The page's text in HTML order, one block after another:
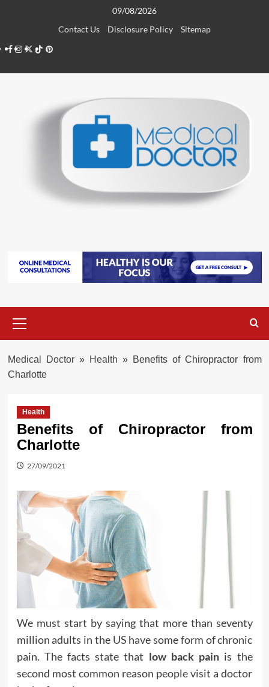
09/08/2026
Contact Us
Disclosure Policy
Sitemap
Facebook
Instagram
Twitter
TikTokPinterest
Menu
Medical Doctor» Health » Benefits of Chiropractor from
Charlotte
Health
Benefits of Chiropractor from
Charlotte
27/09/2021
We must start by saying that more than seventy
million adults in the US have some form of chronic
pain. The facts state that low back pain is the
second most common reason people visit a doctor